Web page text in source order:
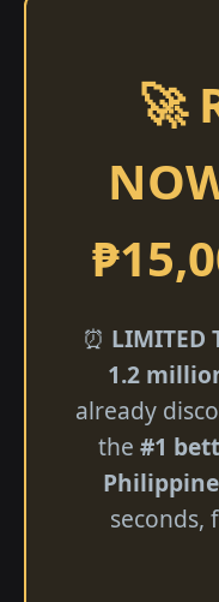
🚀
⏰ LIMITED
1.2
already
the #1
seconds,